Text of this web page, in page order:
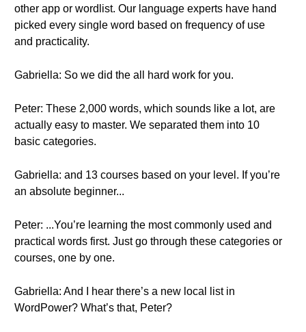
other app or wordlist. Our language experts have hand
picked every single word based on frequency of use
and practicality.
Gabriella: So we did the all hard work for you.
Peter: These 2,000 words, which sounds like a lot, are
actually easy to master. We separated them into 10
basic categories.
Gabriella: and 13 courses based on your level. If you’re
an absolute beginner...
Peter: ...You’re learning the most commonly used and
practical words first. Just go through these categories or
courses, one by one.
Gabriella: And I hear there’s a new local list in
WordPower? What’s that, Peter?